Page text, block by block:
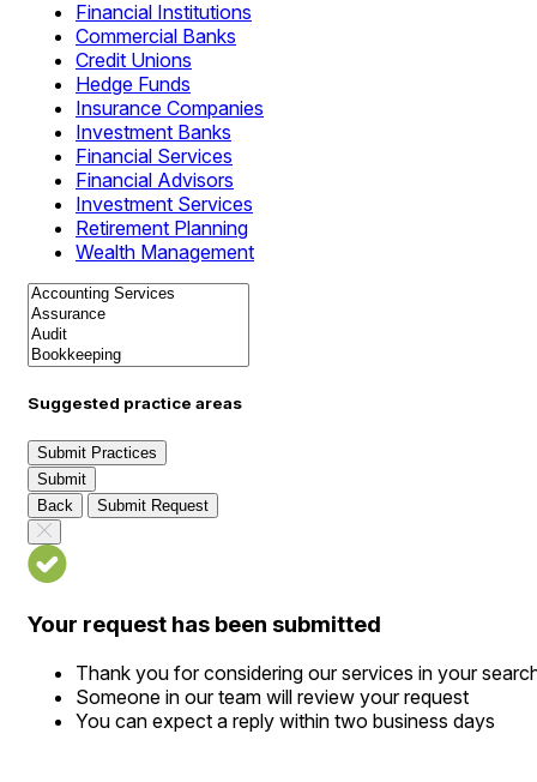
Financial Institutions
Commercial Banks
Credit Unions
Hedge Funds
Insurance Companies
Investment Banks
Financial Services
Financial Advisors
Investment Services
Retirement Planning
Wealth Management
Suggested practice areas
Submit Practices
Submit
Back
Submit Request
Your request has been submitted
Thank you for considering our services in your
Someone in our team will review your request
You can expect a reply within two business days